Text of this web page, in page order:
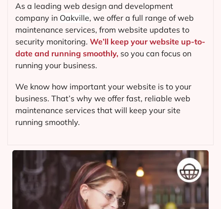
As a leading web design and development
company in Oakville, we offer a full range of web
maintenance services, from website updates to
security monitoring. We’ll keep your website up-to-
date and running smoothly, so you can focus on
running your business.
We know how important your website is to your
business. That’s why we offer fast, reliable web
maintenance services that will keep your site
running smoothly.